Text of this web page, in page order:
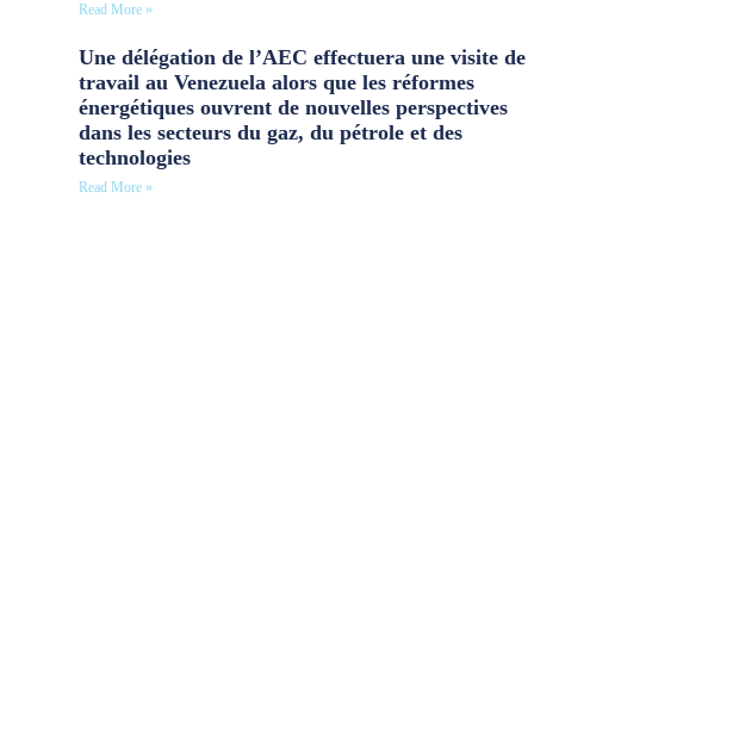
Read More »
Une délégation de l’AEC effectuera une visite de
travail au Venezuela alors que les réformes
énergétiques ouvrent de nouvelles perspectives
dans les secteurs du gaz, du pétrole et des
technologies
Read More »